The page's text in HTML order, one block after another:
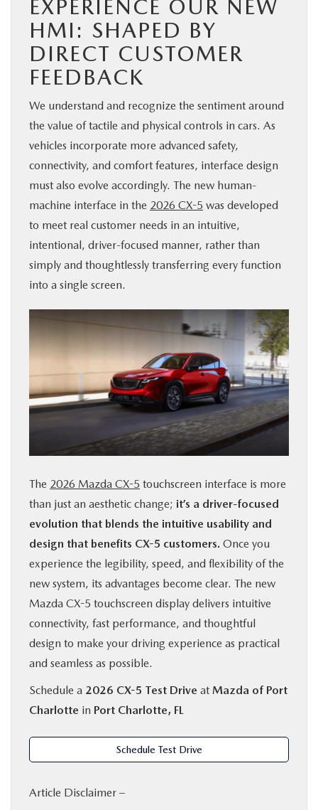
EXPERIENCE OUR NEW
HMI: SHAPED BY
DIRECT CUSTOMER
FEEDBACK
We understand and recognize the sentiment around
the value of tactile and physical controls in cars. As
vehicles incorporate more advanced safety,
connectivity, and comfort features, interface design
must also evolve accordingly. The new human-
machine interface in the 2026 CX-5 was developed
to meet real customer needs in an intuitive,
intentional, driver-focused manner, rather than
simply and thoughtlessly transferring every function
into a single screen.
The 2026 Mazda CX-5 touchscreen interface is more
than just an aesthetic change; it’s a driver-focused
evolution that blends the intuitive usability and
design that benefits CX-5 customers. Once you
experience the legibility, speed, and flexibility of the
new system, its advantages become clear. The new
Mazda CX-5 touchscreen display delivers intuitive
connectivity, fast performance, and thoughtful
design to make your driving experience as practical
and seamless as possible.
Schedule a 2026 CX-5 Test Drive at Mazda of Port
Charlotte in Port Charlotte, FL
Schedule Test Drive
Article Disclaimer –